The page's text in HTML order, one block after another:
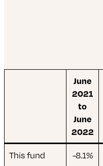
June
2021
to
June
2022
This fund
-8.1%